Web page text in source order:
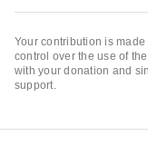
Your contribution is
control over the use of
with your donation and
support.